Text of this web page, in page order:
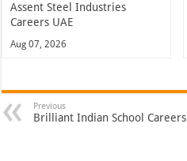
Assent Steel Industries
Careers UAE
Aug 07, 2026
Previous
Brilliant Indian School Careers